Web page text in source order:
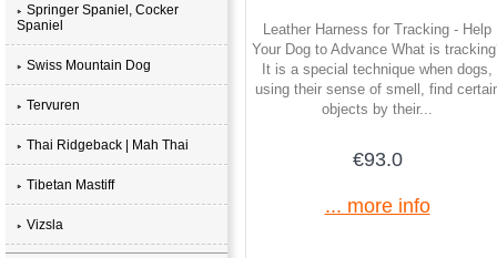
Springer Spaniel, Cocker
Spaniel
Swiss Mountain Dog
Tervuren
Thai Ridgeback | Mah Thai
Tibetan Mastiff
Vizsla
Leather Harness for Tracking - Help
Your Dog to Advance What is
It is a special technique when dogs,
using their sense of smell, find
objects by their...
€93.0
... more info